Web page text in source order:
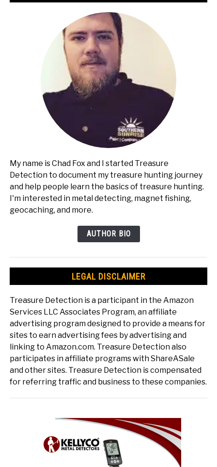
My name is Chad Fox and I started Treasure
Detection to document my treasure hunting journey
and help people learn the basics of treasure hunting.
I'm interested in metal detecting, magnet fishing,
geocaching, and more.
AUTHOR BIO
LEGAL DISCLAIMER
Treasure Detection is a participant in the Amazon
Services LLC Associates Program, an affiliate
advertising program designed to provide a means for
sites to earn advertising fees by advertising and
linking to Amazon.com. Treasure Detection also
participates in affiliate programs with ShareASale
and other sites. Treasure Detection is compensated
for referring traffic and business to these companies.